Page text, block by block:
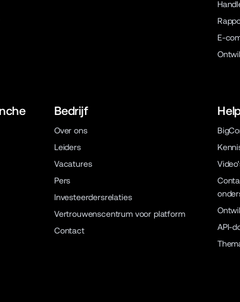
E-
Bedrijf
Over ons
Leiders
Vacatures
Pers
Investeerdersrelaties
Vertrouwenscentrum voor platform
Contact
API-